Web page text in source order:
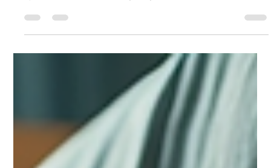
apartments affects not only daily life but also finances. In
2026, understanding the true cost difference between dorms
and apartments is more important than ever. I’ll break down
the key factors in the dorm vs apartment cost debate and
help you see which option fits your budget and lifestyle best.
Eye-level view of a college dorm room with a bed, desk, and